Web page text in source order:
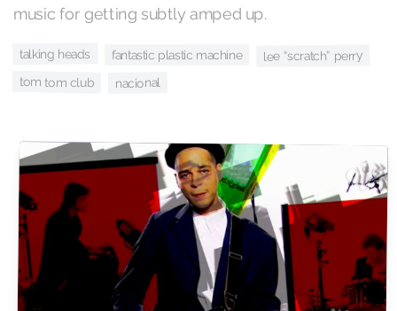
music for getting subtly amped up.
talking heads fantastic plastic machine lee “scratch” perry
tom tom club nacional